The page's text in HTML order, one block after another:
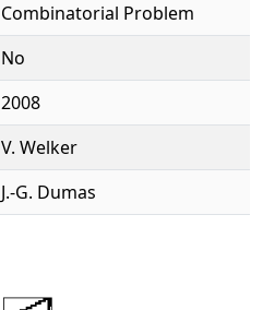
Combinatorial Problem
No
2008
V. Welker
J.-G. Dumas